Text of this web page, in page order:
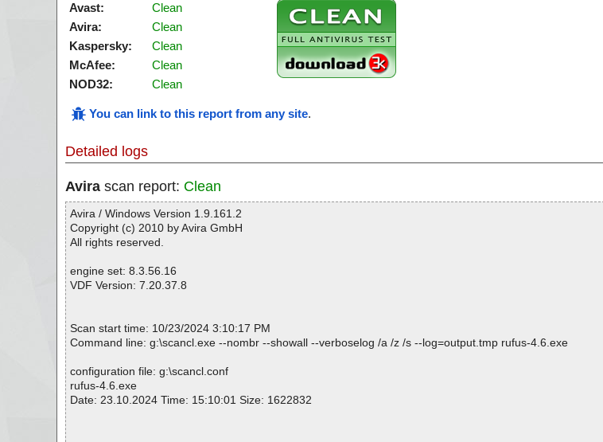
Avast:
Clean
Avira:
Clean
Kaspersky:
Clean
McAfee:
Clean
NOD32:
Clean
You can link to this report from any site.
Detailed logs
Avira scan report: Clean
Avira / Windows Version 1.9.161.2
Copyright (c) 2010 by Avira GmbH
All rights reserved.
engine set: 8.3.56.16
VDF Version: 7.20.37.8
Scan start time: 10/23/2024 3:10:17 PM
Command line: g:\scancl.exe --nombr --showall --verboselog /a /z /s --log=output.tmp rufus-4.6.exe
configuration file: g:\scancl.conf
rufus-4.6.exe
Date: 23.10.2024 Time: 15:10:01 Size: 1622832